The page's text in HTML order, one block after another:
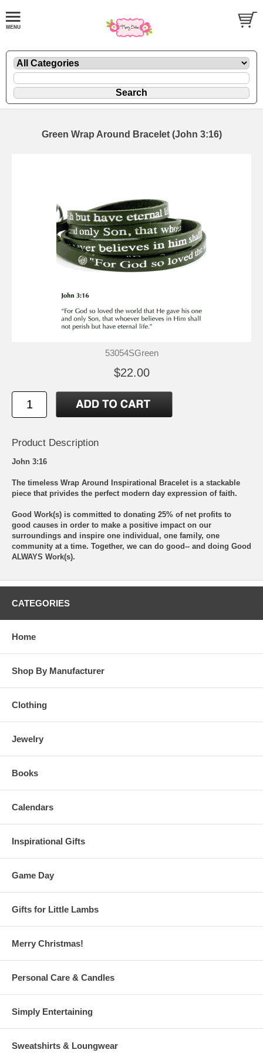
Green Wrap Around Bracelet (John 3:16)
53054SGreen
$22.00
Product Description
John 3:16
The timeless Wrap Around Inspirational Bracelet is a stackable
piece that privides the perfect modern day expression of faith.
Good Work(s) is committed to donating 25% of net profits to
good causes in order to make a positive impact on our
surroundings and inspire one individual, one family, one
community at a time. Together, we can do good-- and doing Good
ALWAYS Work(s).
CATEGORIES
Home
Shop By Manufacturer
Clothing
Jewelry
Books
Calendars
Inspirational Gifts
Game Day
Gifts for Little Lambs
Merry Christmas!
Personal Care & Candles
Simply Entertaining
Sweatshirts & Loungwear